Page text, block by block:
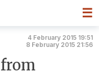
☰
4 February 2015 19:51
8 February 2015 21:56